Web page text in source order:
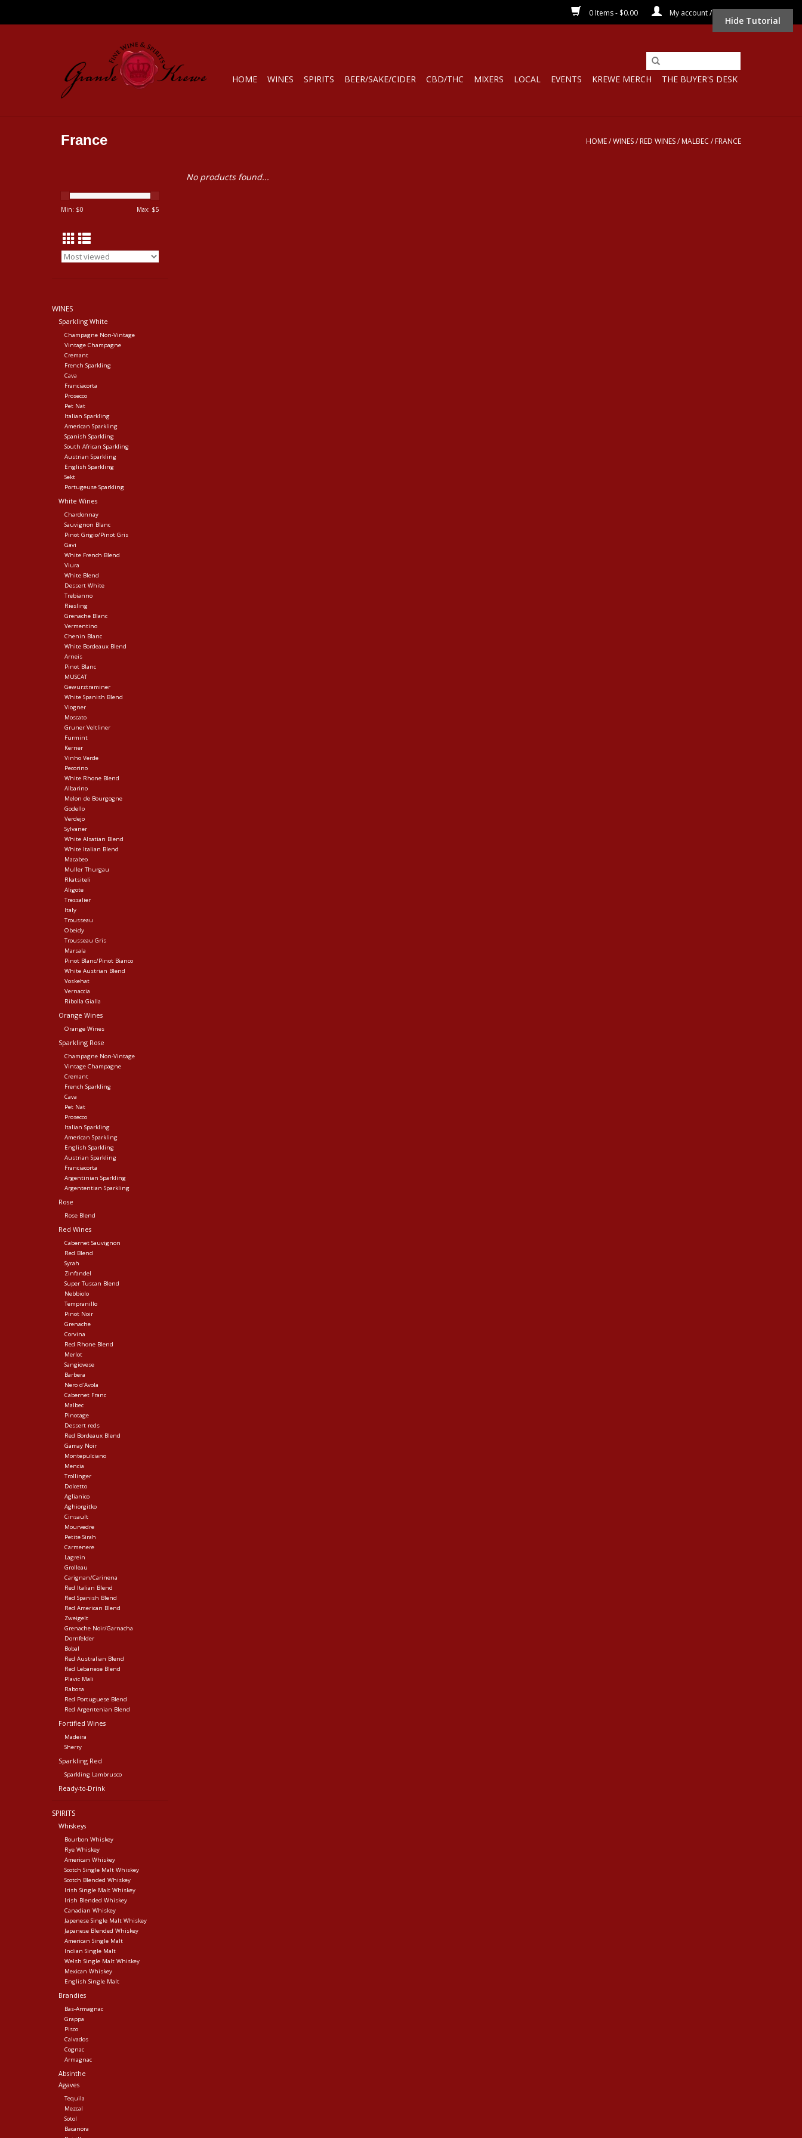
0 Items - $0.00 My account / Register
HOME WINES SPIRITS BEER/SAKE/CIDER CBD/THC MIXERS LOCAL EVENTS KREWE MERCH THE BUYER'S DESK
France HOME/WINES/ RED WINES/ MALBEC / FRANCE
Min: $0 Max: $5
WINES
Sparkling White
Champagne Non-Vintage
Vintage Champagne
Cremant
French Sparkling
Cava
Franciacorta
Prosecco
Pet Nat
Italian Sparkling
American Sparkling
Spanish Sparkling
South African Sparkling
Austrian Sparkling
English Sparkling
Sekt
Portugeuse Sparkling
White Wines
Chardonnay
Sauvignon Blanc
Pinot Grigio/Pinot Gris
Gavi
White French Blend
Viura
White Blend
Dessert White
Trebianno
Riesling
Grenache Blanc
Vermentino
Chenin Blanc
White Bordeaux Blend
Arneis
Pinot Blanc
MUSCAT
Gewurztraminer
White Spanish Blend
Viogner
Moscato
Gruner Veltliner
Furmint
Kerner
Vinho Verde
Pecorino
White Rhone Blend
Albarino
Melon de Bourgogne
Godello
Verdejo
Sylvaner
White Alsatian Blend
White Italian Blend
Macabeo
Muller Thurgau
Rkatsiteli
Aligote
Tressalier
Italy
Trousseau
Obeidy
Trousseau Gris
Marsala
Pinot Blanc/Pinot Bianco
White Austrian Blend
Voskehat
Vernaccia
Ribolla Gialla
Orange Wines
Orange Wines
Sparkling Rose
Champagne Non-Vintage
Vintage Champagne
Cremant
French Sparkling
Cava
Pet Nat
Prosecco
Italian Sparkling
American Sparkling
English Sparkling
Austrian Sparkling
Franciacorta
Argentinian Sparkling
Argententian Sparkling
Rose
Rose Blend
Red Wines
Cabernet Sauvignon
Red Blend
Syrah
Zinfandel
Super Tuscan Blend
Nebbiolo
Tempranillo
Pinot Noir
Grenache
Corvina
Red Rhone Blend
Merlot
Sangiovese
Barbera
Nero d'Avola
Cabernet Franc
Malbec
Pinotage
Dessert reds
Red Bordeaux Blend
Gamay Noir
Montepulciano
Mencia
Trollinger
Dolcetto
Aglianico
Aghiorgitko
Cinsault
Mourvedre
Petite Sirah
Carmenere
Lagrein
Grolleau
Carignan/Carinena
Red Italian Blend
Red Spanish Blend
Red American Blend
Zweigelt
Grenache Noir/Garnacha
Dornfelder
Bobal
Red Australian Blend
Red Lebanese Blend
Plavic Mali
Rabosa
Red Portuguese Blend
Red Argentenian Blend
Fortified Wines
Madeira
Sherry
Sparkling Red
Sparkling Lambrusco
Ready-to-Drink
SPIRITS
Whiskeys
Bourbon Whiskey
Rye Whiskey
American Whiskey
Scotch Single Malt Whiskey
Scotch Blended Whiskey
Irish Single Malt Whiskey
Irish Blended Whiskey
Canadian Whiskey
Japenese Single Malt Whiskey
Japanese Blended Whiskey
American Single Malt
Indian Single Malt
Welsh Single Malt Whiskey
Mexican Whiskey
English Single Malt
Brandies
Bas-Armagnac
Grappa
Pisco
Calvados
Cognac
Armagnac
Absinthe
Agaves
Tequila
Mezcal
Sotol
Bacanora
No products found...
Hide Tutorial